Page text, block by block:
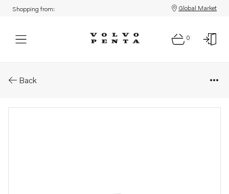
Shopping from: Global Market
0
Back